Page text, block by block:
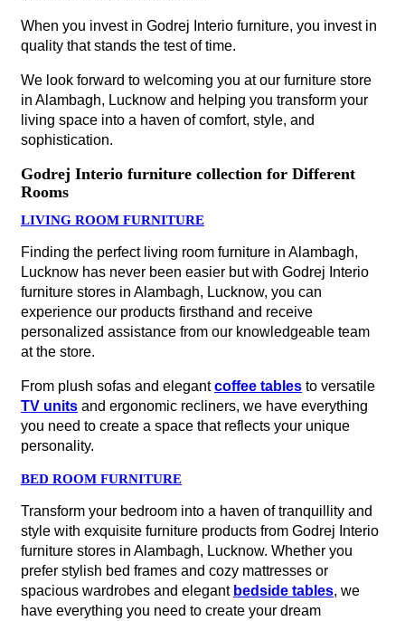
When you invest in Godrej Interio furniture, you invest in
quality that stands the test of time.
We look forward to welcoming you at our furniture store
in Alambagh, Lucknow and helping you transform your
living space into a haven of comfort, style, and
sophistication.
Godrej Interio furniture collection for Different
Rooms
LIVING ROOM FURNITURE
Finding the perfect living room furniture in Alambagh,
Lucknow has never been easier but with Godrej Interio
furniture stores in Alambagh, Lucknow, you can
experience our products firsthand and receive
personalized assistance from our knowledgeable team
at the store.
From plush sofas and elegantcoffee tables to versatile
TV units and ergonomic recliners, we have everything
you need to create a space that reflects your unique
personality.
BED ROOM FURNITURE
Transform your bedroom into a haven of tranquillity and
style with exquisite furniture products from Godrej Interio
furniture stores in Alambagh, Lucknow. Whether you
prefer stylish bed frames and cozy mattresses or
spacious wardrobes and elegant bedside tables, we
have everything you need to create your dream